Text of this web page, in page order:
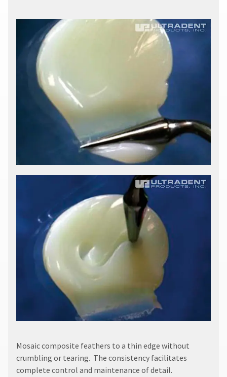
​Mosaic composite feathers to a thin edge without
crumbling or tearing. The consistency facilitates
complete control and maintenance of detail.